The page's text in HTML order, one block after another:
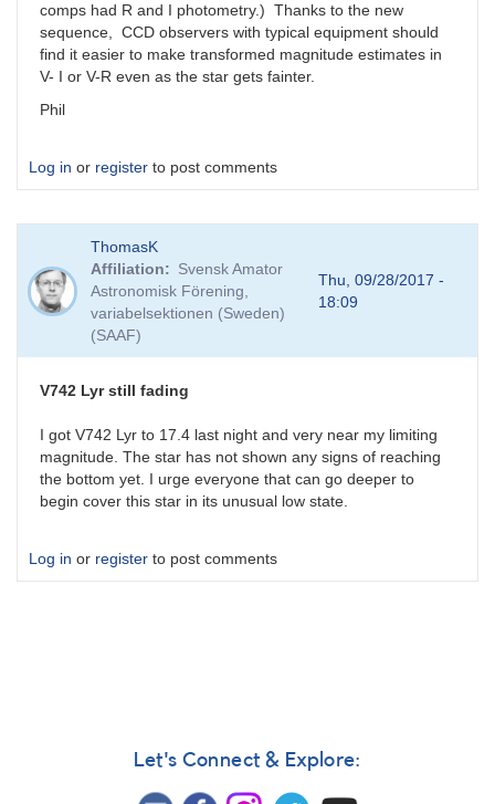
comps had R and I photometry.) Thanks to the new
sequence, CCD observers with typical equipment should
find it easier to make transformed magnitude estimates in
V- I or V-R even as the star gets fainter.
Phil
Log in or register to post comments
ThomasK
Affiliation
Svensk Amator
Astronomisk Förening,
variabelsektionen (Sweden)
(SAAF)
Thu, 09/28/2017 -
18:09
V742 Lyr still fading
I got V742 Lyr to 17.4 last night and very near my limiting
magnitude. The star has not shown any signs of reaching
the bottom yet. I urge everyone that can go deeper to
begin cover this star in its unusual low state.
Log in or register to post comments
Let's Connect & Explore: